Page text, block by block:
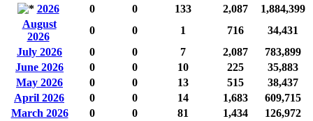
2026
0 0 133 2,087
1,884,399
August
2026
0 0 1 716
34,431
July 2026
0 0 7 2,087
783,899
June 2026
0 0 10 225
35,883
May 2026
0 0 13 515
38,437
April 2026
0 0 14 1,683
609,715
March 2026
0 0 81 1,434
126,972